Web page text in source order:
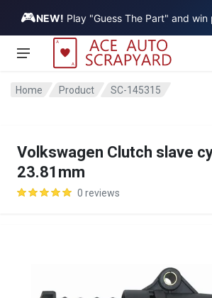
🎮NEW! Play "Guess The Part" and win
Vehicle
Home Product SC-145315
Volkswagen Clutch slave
23.81mm
0 reviews